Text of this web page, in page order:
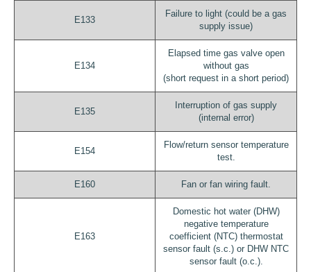
E133
Failure to light (could be a gas
supply issue)
E134
Elapsed time gas valve open
without gas
(short request in a short period)
E135
Interruption of gas supply
(internal error)
E154
Flow/return sensor temperature
test.
E160 Fan or fan wiring fault.
E163
Domestic hot water (DHW)
negative temperature
coefficient (NTC) thermostat
sensor fault (s.c.) or DHW NTC
sensor fault (o.c.).